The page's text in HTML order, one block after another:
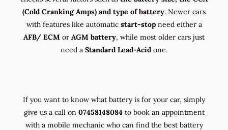
(Cold Cranking Amps) and type of battery. Newer cars
with features like automatic start-stopneed either a
AFB/ ECM or AGM battery, while most older cars just
need a Standard Lead-Acid one.
If you want to know what battery is for your car, simply
give us a call on 07458148084 to book an appointment
with a mobile mechanic who can find the best battery